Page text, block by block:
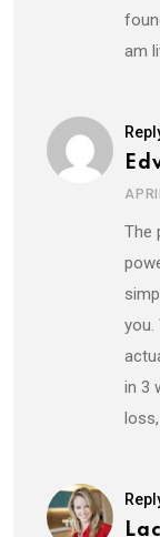
am
The
you.
in 3